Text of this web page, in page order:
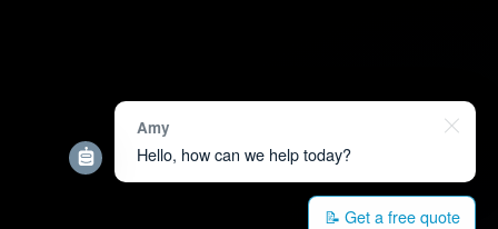
Amy
Hello, how can we help today?
📝 Get a free quote